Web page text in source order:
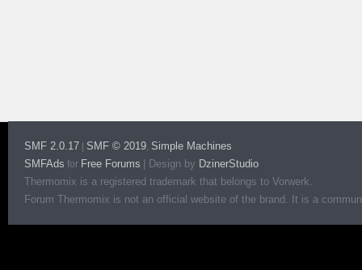
SMF 2.0.17 SMF © 2019, Simple Machines
SMFAds for Free Forums Design by DzinerStudio
Thermomix is a registered trademark that belongs to Vorwerk.
Forum Thermomix is not an official website of the brand. It is a